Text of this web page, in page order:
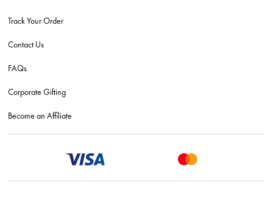
Track Your Order
Contact Us
FAQs
Corporate Gifting
Become an Affiliate